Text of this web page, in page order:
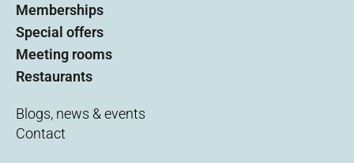
Memberships
Special offers
Meeting rooms
Restaurants
Blogs, news & events
Contact